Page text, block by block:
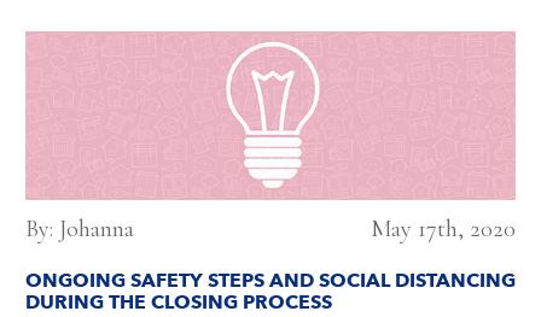
By: Johanna May 17th, 2020
ONGOING SAFETY STEPS AND SOCIAL DISTANCING
DURING THE CLOSING PROCESS